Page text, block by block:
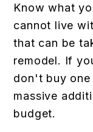
Know what
cannot live
that can be
remodel. If
don't buy
massive
budget.